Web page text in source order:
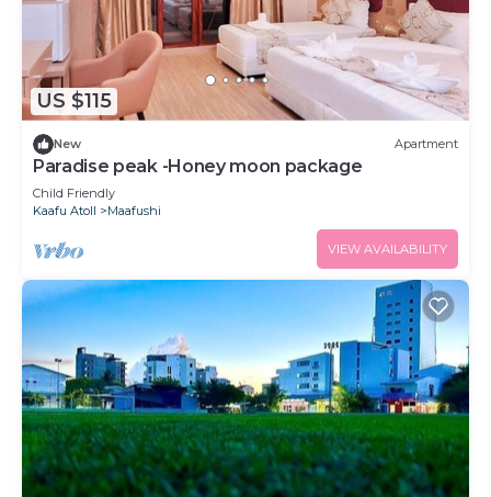
US $115
New Apartment
Paradise peak -Honey moon package
Child Friendly
Kaafu Atoll
Maafushi
VIEW AVAILABILITY